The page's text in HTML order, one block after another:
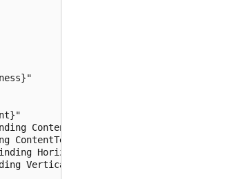
ContentTransitions}"
ContentTemplate}"
HorizontalContentAlignment}"
VerticalContentAlignment}"